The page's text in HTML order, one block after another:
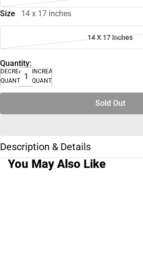
Size 14 x 17 inches
14 X 17 Inches
Quantity:
DECREASE
QUANTITY
INCREASE
QUANTITY
Sold Out
Description & Details
You May Also Like